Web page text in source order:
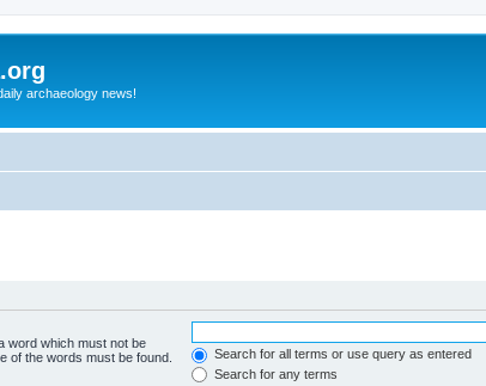
archaeology news!
word which must not be
of the words must be found.
Search for all terms or use query as entered
Search for any terms